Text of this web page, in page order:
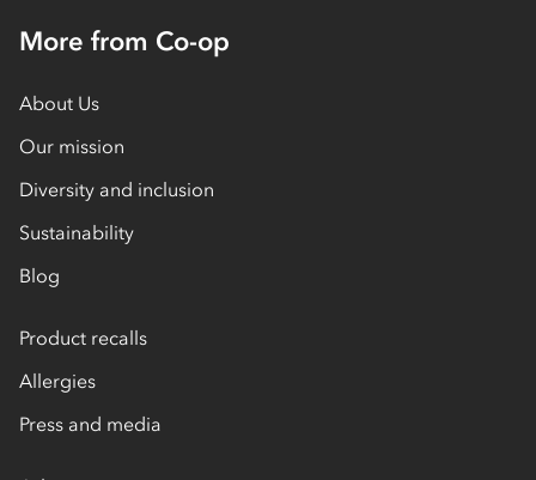
More from Co-op
About Us
Our mission
Diversity and inclusion
Sustainability
Blog
Product recalls
Allergies
Press and media